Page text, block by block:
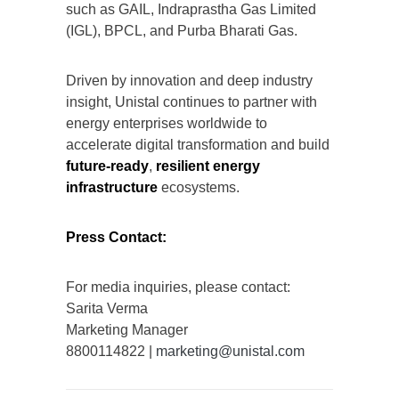
such as GAIL, Indraprastha Gas Limited
(IGL), BPCL, and Purba Bharati Gas.
Driven by innovation and deep industry
insight, Unistal continues to partner with
energy enterprises worldwide to
accelerate digital transformation and build
future-ready, resilient energy
infrastructure ecosystems.
Press Contact:
For media inquiries, please contact:
Sarita Verma
Marketing Manager
8800114822 | marketing@unistal.com